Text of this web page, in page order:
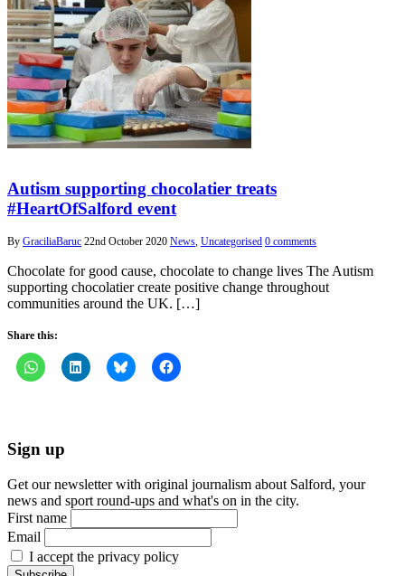
Autism supporting chocolatier treats
#HeartOfSalford event
By GraciliaBaruc 22nd October 2020 News, Uncategorised 0 comments
Chocolate for good cause, chocolate to change lives The Autism
supporting chocolatier create positive change throughout
communities around the UK. […]
Share this:
Sign up
Get our newsletter with original journalism about Salford, your
news and sport round-ups and what's on in the city.
First name
Email
I accept the privacy policy